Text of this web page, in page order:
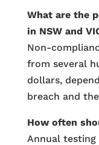
What are the
in NSW and
Non-
from several
dollars,
breach and
How often
Annual testing